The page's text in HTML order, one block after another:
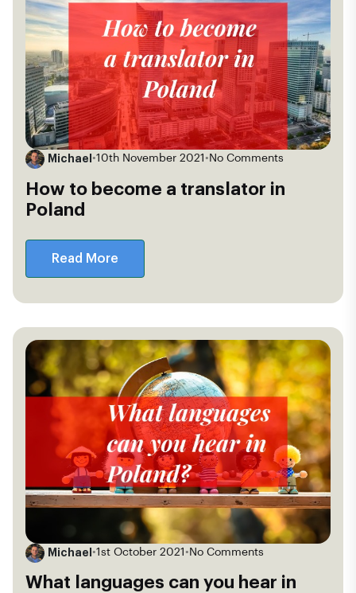
Michael •10th November 2021 • No Comments
How to become a translator in
Poland
Read More
Michael •1st October 2021 • No Comments
What languages can you hear in